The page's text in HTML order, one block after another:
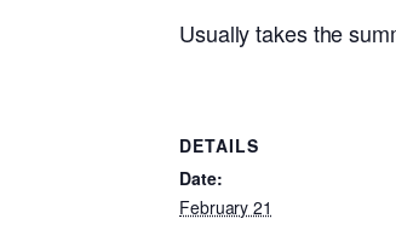
Usually takes the
DETAILS
Date:
February 21